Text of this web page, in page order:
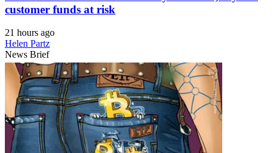
customer funds at risk
21 hours ago
Helen Partz
News Brief